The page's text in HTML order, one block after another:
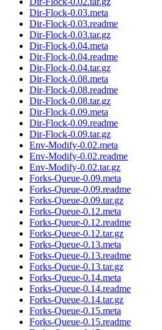
Dir-Flock-0.03.meta
Dir-Flock-0.03.readme
Dir-Flock-0.03.tar.gz
Dir-Flock-0.04.meta
Dir-Flock-0.04.readme
Dir-Flock-0.04.tar.gz
Dir-Flock-0.08.meta
Dir-Flock-0.08.readme
Dir-Flock-0.08.tar.gz
Dir-Flock-0.09.meta
Dir-Flock-0.09.readme
Dir-Flock-0.09.tar.gz
Env-Modify-0.02.meta
Env-Modify-0.02.readme
Env-Modify-0.02.tar.gz
Forks-Queue-0.09.meta
Forks-Queue-0.09.readme
Forks-Queue-0.09.tar.gz
Forks-Queue-0.12.meta
Forks-Queue-0.12.readme
Forks-Queue-0.12.tar.gz
Forks-Queue-0.13.meta
Forks-Queue-0.13.readme
Forks-Queue-0.13.tar.gz
Forks-Queue-0.14.meta
Forks-Queue-0.14.readme
Forks-Queue-0.14.tar.gz
Forks-Queue-0.15.meta
Forks-Queue-0.15.readme